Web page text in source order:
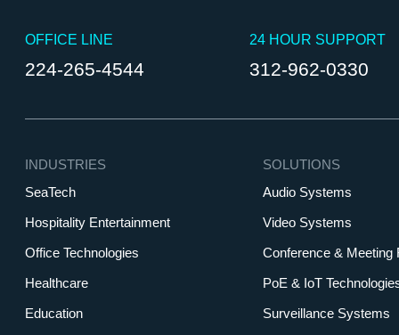
OFFICE LINE
224-265-4544
24 HOUR SUPPORT
312-962-0330
INDUSTRIES
SeaTech
Hospitality Entertainment
Office Technologies
Healthcare
Education
SOLUTIONS
Audio Systems
Video Systems
Conference & Meeting
PoE & IoT
Surveillance Systems